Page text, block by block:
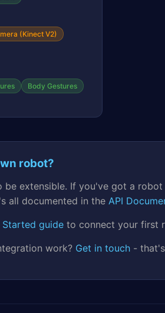
(Kinect V2)
Body Gestures
robot?
be extensible. If you've got a
all documented in the API
Started guide to connect your first
work? Get in touch -